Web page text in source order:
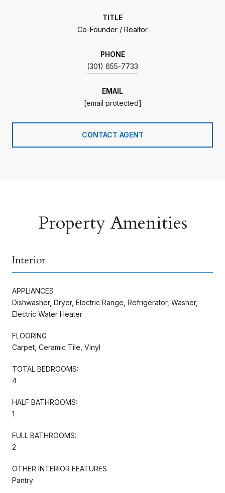
TITLE
Co-Founder / Realtor
PHONE
(301) 655-7733
EMAIL
[email protected]
CONTACT AGENT
Property Amenities
Interior
APPLIANCES
Dishwasher, Dryer, Electric Range, Refrigerator, Washer,
Electric Water Heater
FLOORING
Carpet, Ceramic Tile, Vinyl
TOTAL BEDROOMS:
4
HALF BATHROOMS:
1
FULL BATHROOMS:
2
OTHER INTERIOR FEATURES
Pantry